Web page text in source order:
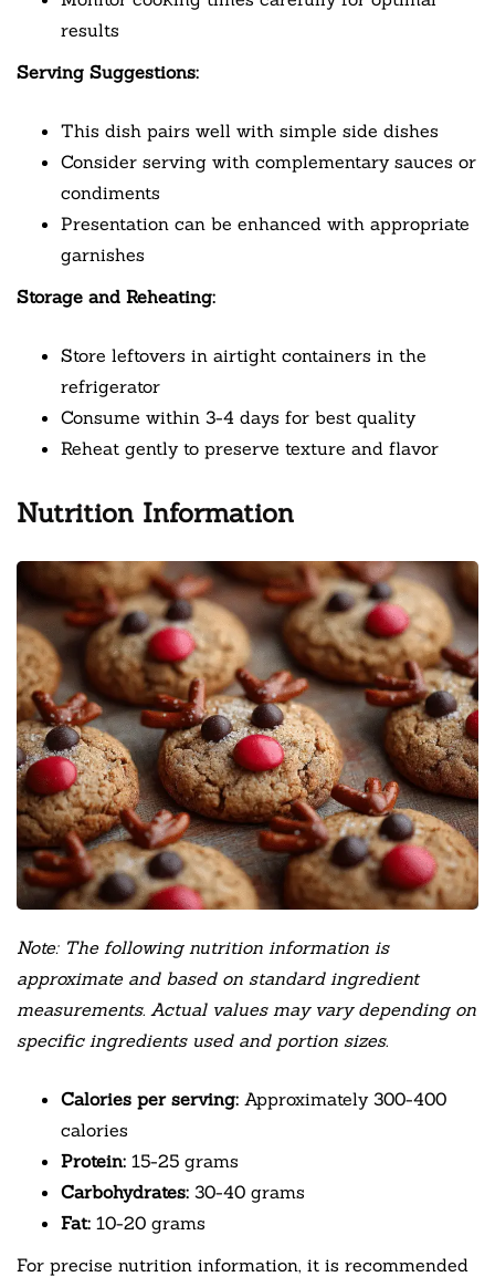
results
Serving Suggestions:
This dish pairs well with simple side dishes
Consider serving with complementary sauces or
condiments
Presentation can be enhanced with appropriate
garnishes
Storage and Reheating:
Store leftovers in airtight containers in the
refrigerator
Consume within 3-4 days for best quality
Reheat gently to preserve texture and flavor
Nutrition Information
Note: The following nutrition information is
approximate and based on standard ingredient
measurements. Actual values may vary depending on
specific ingredients used and portion sizes.
Calories per serving: Approximately 300-400
calories
Protein: 15-25 grams
Carbohydrates: 30-40 grams
Fat: 10-20 grams
For precise nutrition information, it is recommended